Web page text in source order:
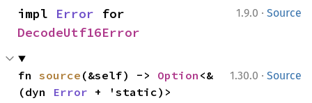
1.9.0 · Source
impl Error
DecodeUtf16Error
1.30.0 · Source
fn source (&self) -> Option <&
(dyn Error + 'static)>